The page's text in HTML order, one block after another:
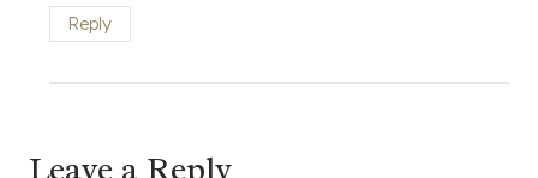
Reply
Leave a Reply